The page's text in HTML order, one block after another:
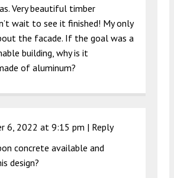
Very beautiful timber
wait to see it finished! My only
the facade. If the goal was a
building, why is it
of aluminum?
6, 2022 at 9:15 pm | Reply
concrete available and
design?